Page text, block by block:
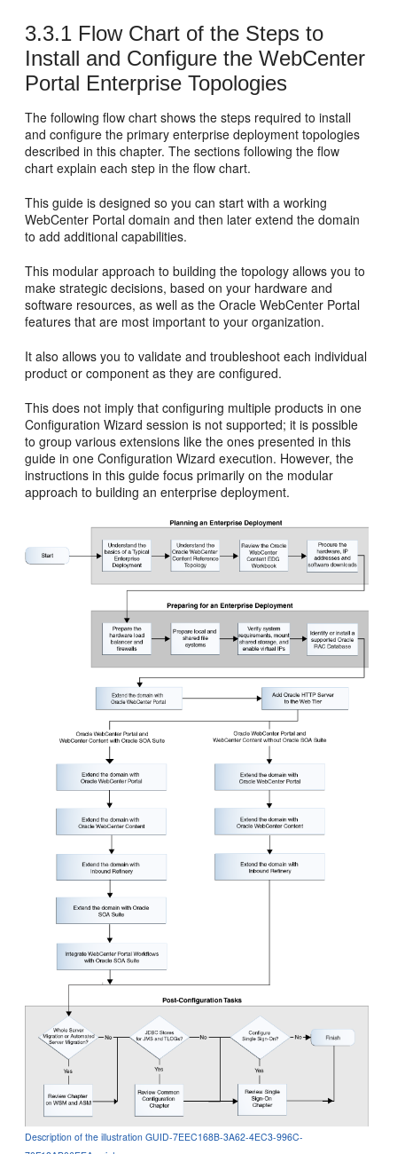
3.3.1 Flow Chart of the Steps to
Install and Configure the WebCenter
Portal Enterprise Topologies
The following flow chart shows the steps required to install
and configure the primary enterprise deployment topologies
described in this chapter. The sections following the flow
chart explain each step in the flow chart.
This guide is designed so you can start with a working
WebCenter Portal domain and then later extend the domain
to add additional capabilities.
This modular approach to building the topology allows you to
make strategic decisions, based on your hardware and
software resources, as well as the Oracle WebCenter Portal
features that are most important to your organization.
It also allows you to validate and troubleshoot each individual
product or component as they are configured.
This does not imply that configuring multiple products in one
Configuration Wizard session is not supported; it is possible
to group various extensions like the ones presented in this
guide in one Configuration Wizard execution. However, the
instructions in this guide focus primarily on the modular
approach to building an enterprise deployment.
Description of the illustration GUID-7EEC168B-3A62-4EC3-996C-